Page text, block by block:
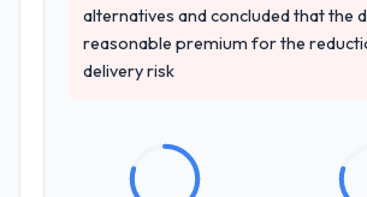
alternatives and concluded that the
reasonable premium for the
delivery risk